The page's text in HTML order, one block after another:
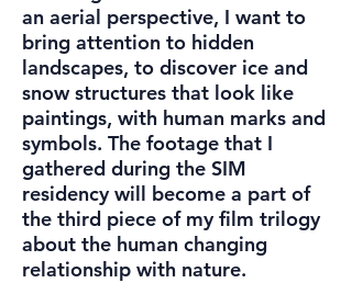
an aerial perspective, I want to
bring attention to hidden
landscapes, to discover ice and
snow structures that look like
paintings, with human marks and
symbols. The footage that I
gathered during the SIM
residency will become a part of
the third piece of my film trilogy
about the human changing
relationship with nature.